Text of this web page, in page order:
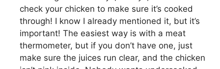
check your chicken to make sure it’s cooked
through! I know I already mentioned it, but it’s
important! The easiest way is with a meat
thermometer, but if you don’t have one, just
make sure the juices run clear, and the chicken